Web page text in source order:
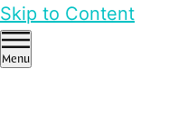
Skip to Content
Menu